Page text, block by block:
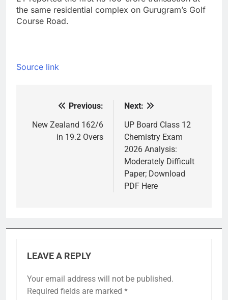
the same residential complex on Gurugram’s Golf
Course Road.
Source link
navigation
Previous:
New Zealand 162/6
in 19.2 Overs
Next:
UP Board Class 12
Chemistry Exam
2026 Analysis:
Moderately Difficult
Paper; Download
PDF Here
LEAVE A REPLY
Your email address will not be published.
Required fields are marked *